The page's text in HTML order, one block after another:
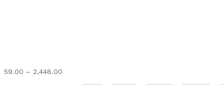
59.00 – 2,448.00